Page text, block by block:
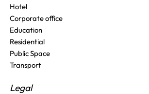
Hotel
Corporate office
Education
Residential
Public Space
Transport
Legal